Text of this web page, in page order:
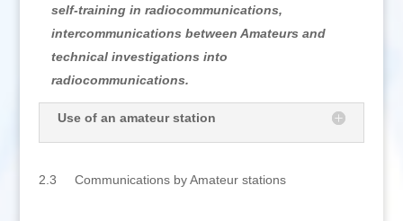
self-training in radiocommunications,
intercommunications between Amateurs and
technical investigations into
radiocommunications.
Use of an amateur station
2.3 Communications by Amateur stations